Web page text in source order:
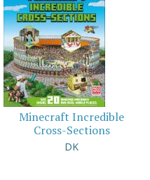
Minecraft Incredible
Cross-Sections
DK